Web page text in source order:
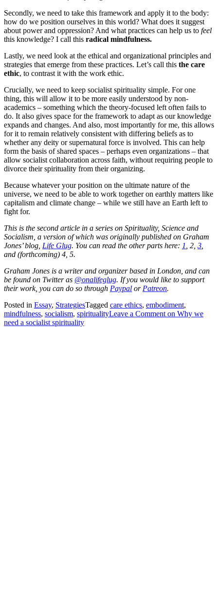
Secondly, we need to take this framework and apply it to the body:
how do we position ourselves in this world? What does it suggest
about power and oppression? And what practices can help us to feel
this knowledge? I call this radical mindfulness.
Lastly, we need look at the ethical and organizational principles and
strategies that emerge from these practices. Let’s call this the care
ethic, to contrast it with the work ethic.
Crucially, we need to keep socialist spirituality simple. For one
thing, this will allow it to be more easily understood by non-
academics – something which the theory-focused left often fails to
do. It also gives space for the framework to adapt as our knowledge
expands and changes. And also, most importantly for me, this allows
for it to remain relatively consistent with differing beliefs as to
whether any deity or supernatural force is involved. This can help
form the basis of shared spaces – perhaps even organizations – that
allow socialist collaboration across faith, without requiring people to
divorce their spirituality from their organizing.
Because whatever your position on the ultimate nature of the
universe, we need to be able to work together on earthly matters like
capitalism and climate change – while we still have an Earth left to
fight for.
This is the second article in a series on Spirituality, Science and
Socialism, a version of which was originally published on Graham
Jones’ blog, Life Glug. You can read the other parts here: 1 , 2, 3
and (forthcoming) 4, 5.
Graham Jones is a writer and organizer based in London, and can
be found on Twitter as @onalifeglug. If you would like to support
their work, you can do so through Paypal or Patreon.
Posted in Essay, StrategiesTagged care ethics, embodiment,
mindfulness, socialism, spiritualityLeave a Comment on Why we
need a socialist spirituality